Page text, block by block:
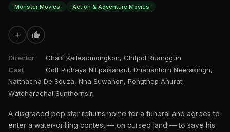
Monster Movies
Action & Adventure Movies
+
Director
Chalit Kaileadmongkon, Chitpol Ruanggun
Cast
Golf Pichaya Nitipaisankul, Dhanantorn Neerasingh,
Natthacha De Souza, Nha Suwanon, Pongthep Anurat,
Watcharachai Sunthornsiri
A disgraced pop star returns home for a funeral and agrees to
enter a water-drilling contest — on cursed land — to save his